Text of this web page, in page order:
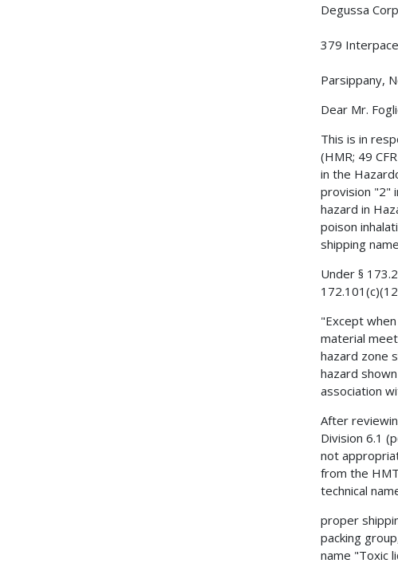
Degussa
379
Parsippany,
Dear Mr.
This is in
(HMR; 49
in the
provision "2"
hazard in
poison
shipping
Under §
"Except
material
hazard zone
hazard
association
After
Division 6.1
not
from the
technical
proper
packing
name "Toxic